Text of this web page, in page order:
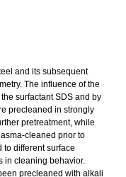
and its subsequent
The influence of the
surfactant SDS and by
precleaned in strongly
pretreatment, while
cleaned prior to
to different surface
in cleaning behavior.
precleaned with alkali